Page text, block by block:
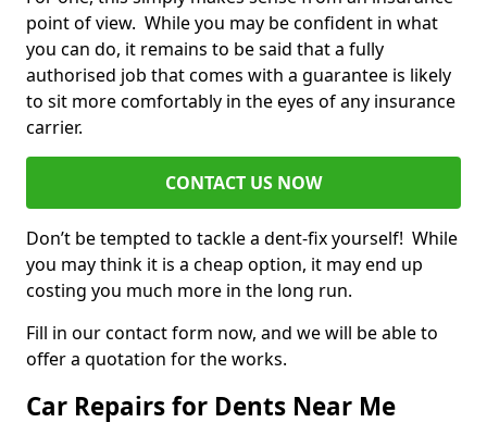
point of view. While you may be confident in what
you can do, it remains to be said that a fully
authorised job that comes with a guarantee is likely
to sit more comfortably in the eyes of any insurance
carrier.
CONTACT US NOW
Don’t be tempted to tackle a dent-fix yourself! While
you may think it is a cheap option, it may end up
costing you much more in the long run.
Fill in our contact form now, and we will be able to
offer a quotation for the works.
Car Repairs for Dents Near Me